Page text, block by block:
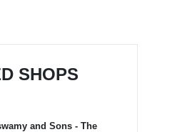
SHOPS
and Sons - The